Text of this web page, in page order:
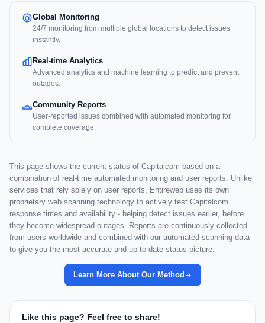
Global Monitoring
24/7 monitoring from multiple global locations to detect issues
instantly.
Real-time Analytics
Advanced analytics and machine learning to predict and prevent
outages.
Community Reports
User-reported issues combined with automated monitoring for
complete coverage.
This page shows the current status of Capitalcom based on a
combination of real-time automated monitoring and user reports. Unlike
services that rely solely on user reports, Entireweb uses its own
proprietary web scanning technology to actively test Capitalcom
response times and availability - helping detect issues earlier, before
they become widespread outages. Reports are continuously collected
from users worldwide and combined with our automated scanning data
to give you the most accurate and up-to-date status picture.
Learn More About Our Method
Like this page? Feel free to share!